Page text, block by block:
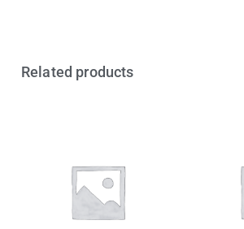
Related products